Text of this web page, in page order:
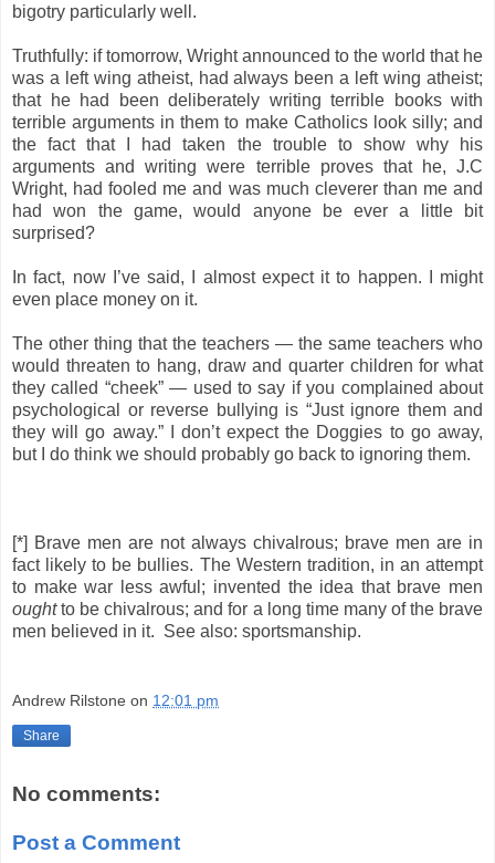
bigotry particularly well.
Truthfully: if tomorrow, Wright announced to the world that he
was a left wing atheist, had always been a left wing atheist;
that he had been deliberately writing terrible books with
terrible arguments in them to make Catholics look silly; and
the fact that I had taken the trouble to show why his
arguments and writing were terrible proves that he, J.C
Wright, had fooled me and was much cleverer than me and
had won the game, would anyone be ever a little bit
surprised?
In fact, now I’ve said, I almost expect it to happen. I might
even place money on it.
The other thing that the teachers — the same teachers who
would threaten to hang, draw and quarter children for what
they called “cheek” — used to say if you complained about
psychological or reverse bullying is “Just ignore them and
they will go away.” I don’t expect the Doggies to go away,
but I do think we should probably go back to ignoring them.
[*] Brave men are not always chivalrous; brave men are in
fact likely to be bullies. The Western tradition, in an attempt
to make war less awful; invented the idea that brave men
oughtto be chivalrous; and for a long time many of the brave
men believed in it. See also: sportsmanship.
Andrew Rilstone on 12:01 pm
Share
No comments:
Post a Comment